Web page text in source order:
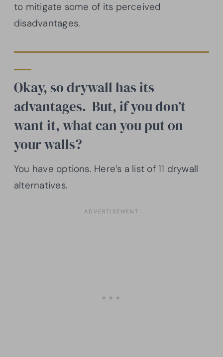
to mitigate some of its perceived
disadvantages.
Okay, so drywall has its
advantages. But, if you don’t
want it, what can you put on
your walls?
You have options. Here’s a list of 11 drywall
alternatives.